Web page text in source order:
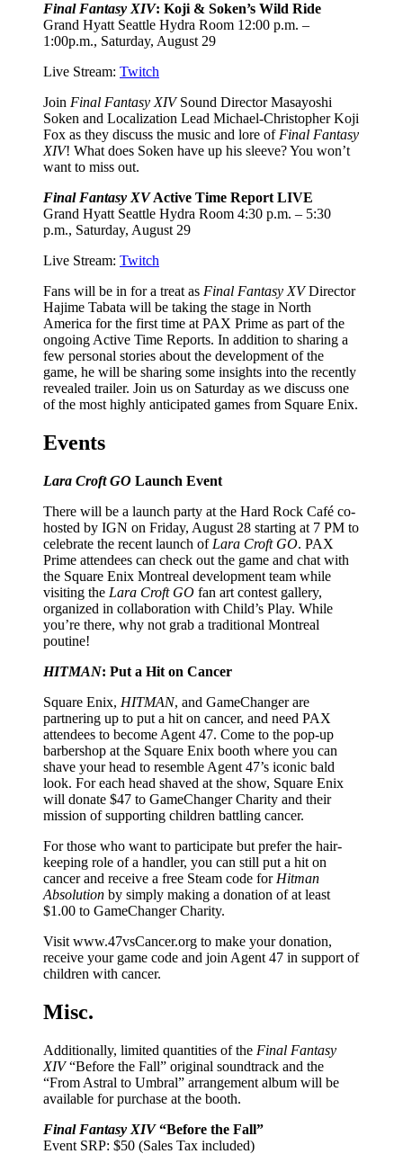
Final Fantasy XIV: Koji & Soken’s Wild Ride
Grand Hyatt Seattle Hydra Room 12:00 p.m. –
1:00p.m., Saturday, August 29
Live Stream: Twitch
Join Final Fantasy XIVSound Director Masayoshi
Soken and Localization Lead Michael-Christopher Koji
Fox as they discuss the music and lore of Final Fantasy
XIV! What does Soken have up his sleeve? You won’t
want to miss out.
Final Fantasy XVActive Time Report LIVE
Grand Hyatt Seattle Hydra Room 4:30 p.m. – 5:30
p.m., Saturday, August 29
Live Stream: Twitch
Fans will be in for a treat as Final Fantasy XVDirector
Hajime Tabata will be taking the stage in North
America for the first time at PAX Prime as part of the
ongoing Active Time Reports. In addition to sharing a
few personal stories about the development of the
game, he will be sharing some insights into the recently
revealed trailer. Join us on Saturday as we discuss one
of the most highly anticipated games from Square Enix.
Events
Lara Croft GO Launch Event
There will be a launch party at the Hard Rock Café co-
hosted by IGN on Friday, August 28 starting at 7 PM to
celebrate the recent launch of Lara Croft GO. PAX
Prime attendees can check out the game and chat with
the Square Enix Montreal development team while
visiting the Lara Croft GO fan art contest gallery,
organized in collaboration with Child’s Play. While
you’re there, why not grab a traditional Montreal
poutine!
HITMAN: Put a Hit on Cancer
Square Enix, HITMAN, and GameChanger are
partnering up to put a hit on cancer, and need PAX
attendees to become Agent 47. Come to the pop-up
barbershop at the Square Enix booth where you can
shave your head to resemble Agent 47’s iconic bald
look. For each head shaved at the show, Square Enix
will donate $47 to GameChanger Charity and their
mission of supporting children battling cancer.
For those who want to participate but prefer the hair-
keeping role of a handler, you can still put a hit on
cancer and receive a free Steam code for Hitman
Absolution by simply making a donation of at least
$1.00 to GameChanger Charity.
Visit www.47vsCancer.org to make your donation,
receive your game code and join Agent 47 in support of
children with cancer.
Misc.
Additionally, limited quantities of the Final Fantasy
XIV“Before the Fall” original soundtrack and the
“From Astral to Umbral” arrangement album will be
available for purchase at the booth.
Final Fantasy XIV“Before the Fall”
Event SRP: $50 (Sales Tax included)